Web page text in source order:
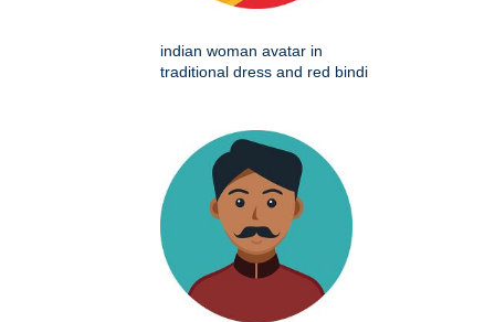
indian woman avatar in
traditional dress and red bindi